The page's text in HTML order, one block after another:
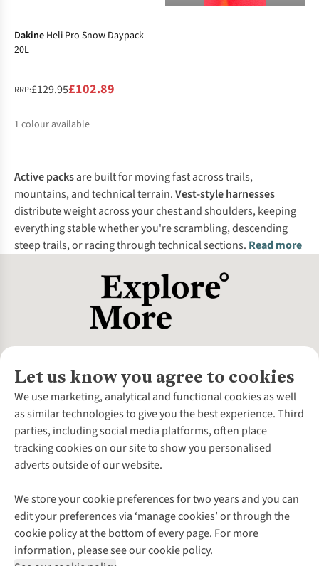
Dakine Heli Pro Snow Daypack -
20L
RRP:£129.95£102.89
1 colour available
Active packsare built for moving fast across trails,
mountains, and technical terrain.Vest-style harnesses
distribute weight across your chest and shoulders, keeping
everything stable whether you're scrambling, descending
steep trails, or racing through technical sections. Read more
Let us know you agree to cookies
We use marketing, analytical and functional cookies as well
as similar technologies to give you the best experience. Third
parties, including social media platforms, often place
tracking cookies on our site to show you personalised
adverts outside of our website.
We store your cookie preferences for two years and you can
edit your preferences via ‘manage cookies’ or through the
cookie policy at the bottom of every page. For more
information, please see our cookie policy.
About Us
About Cotswold Outdoor
Environmental Criteria
Careers
Our Outdoor Partners
Explore More
Gender Pay Gap
Modern Slavery Statement
Press Releases
Customer Services
Contact Us
Help Centre
Delivery
Payment
Returns & Exchanges
Gift Cards & eVouchers
Find a Store
Home Delivery
Click & Collect
Follow us for more outside